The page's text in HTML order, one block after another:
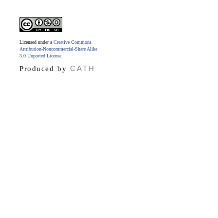
Licensed under a Creative Commons
Attribution-Noncommercial-Share Alike
3.0 Unported License
Produced by CATH